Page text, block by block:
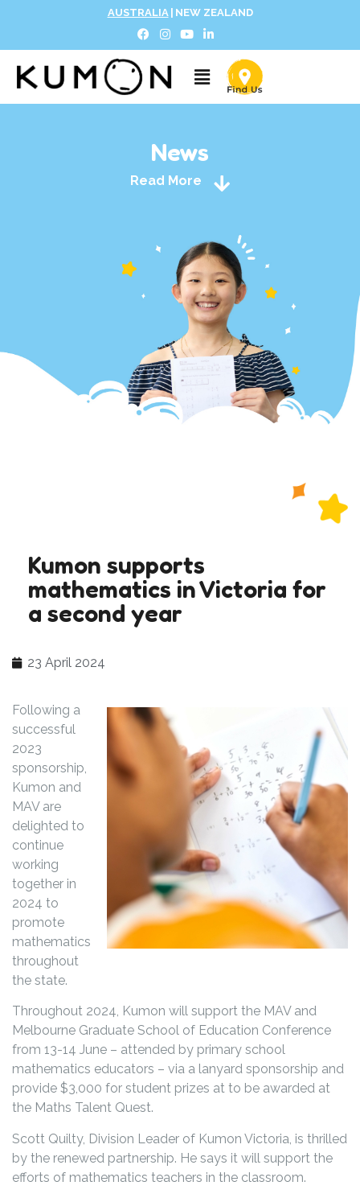
AUSTRALIA NEW ZEALAND
News
Read More
Kumon supports
mathematics in Victoria for
a second year
23 April 2024
Following a
successful
2023
sponsorship,
Kumon and
MAV are
delighted to
continue
working
together in
2024 to
promote
mathematics
throughout
the state.
Throughout 2024, Kumon will support the MAV and
Melbourne Graduate School of Education Conference
from 13-14 June – attended by primary school
mathematics educators – via a lanyard sponsorship and
provide $3,000 for student prizes at to be awarded at
the Maths Talent Quest.
Scott Quilty, Division Leader of Kumon Victoria, is thrilled
by the renewed partnership. He says it will support the
efforts of mathematics teachers in the classroom.